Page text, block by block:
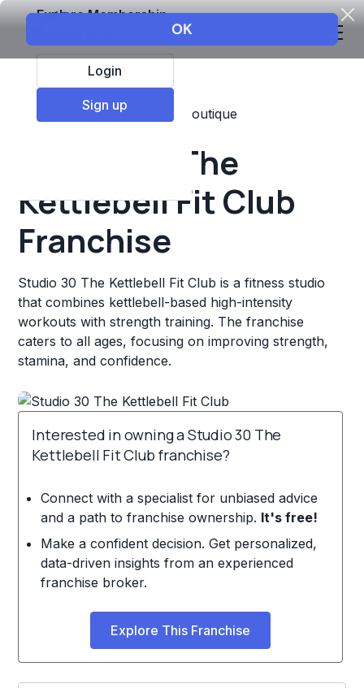
Explore Membership
Login
Sign up
Top Franchises Boutique
Studio 30 The
Kettlebell Fit Club
Franchise
Studio 30 The Kettlebell Fit Club is a fitness studio
that combines kettlebell-based high-intensity
workouts with strength training. The franchise
caters to all ages, focusing on improving strength,
stamina, and confidence.
Interested in owning a Studio 30 The
Kettlebell Fit Club franchise?
Connect with a specialist for unbiased advice
and a path to franchise ownership. It's free!
Make a confident decision. Get personalized,
data-driven insights from an experienced
franchise broker.
Explore This Franchise